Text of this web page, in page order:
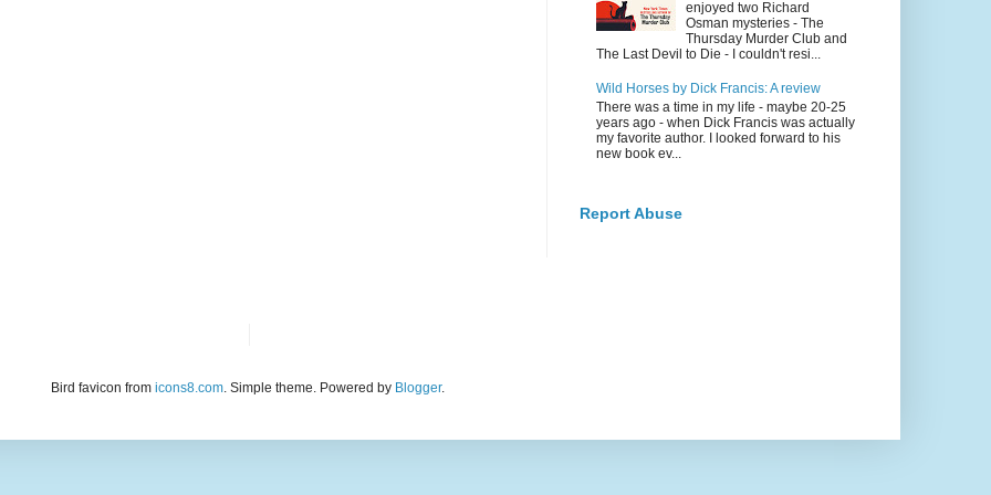
enjoyed two Richard
Osman mysteries - The
Thursday Murder Club and
The Last Devil to Die - I couldn't resi...
Wild Horses by Dick Francis: A review
There was a time in my life - maybe 20-25
years ago - when Dick Francis was actually
my favorite author. I looked forward to his
new book ev...
Report Abuse
Bird favicon from icons8.com. Simple theme. Powered by Blogger.